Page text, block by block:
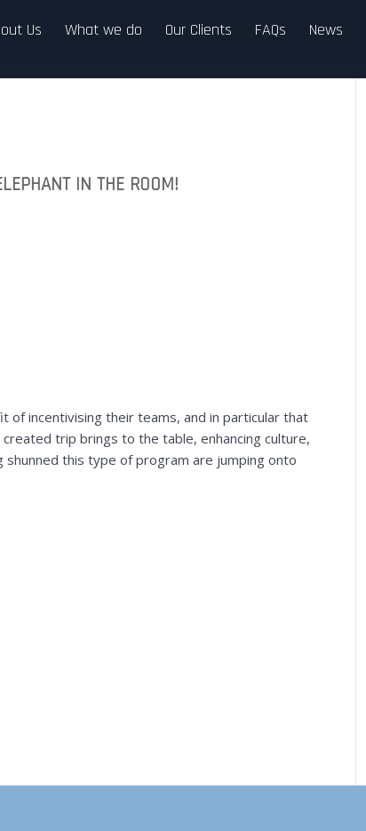
Us What we do Our Clients FAQs News
IN THE ROOM!
of incentivising their teams, and in particular that
trip brings to the table, enhancing culture,
this type of program are jumping onto